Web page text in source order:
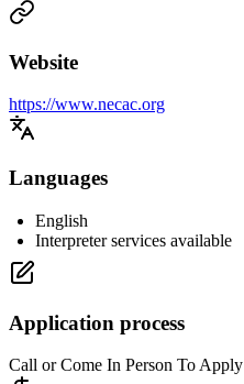
Website
https://www.necac.org
Languages
English
Interpreter services available
Application process
Call or Come In Person To Apply